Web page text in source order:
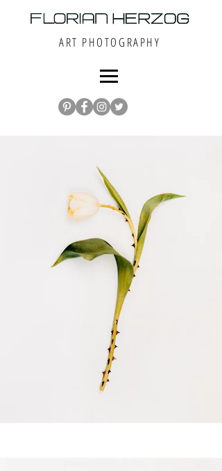
ART PHOTOGRAPHY